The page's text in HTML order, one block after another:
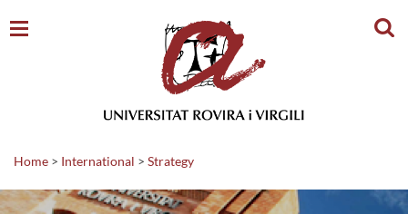
Home > International > Strategy